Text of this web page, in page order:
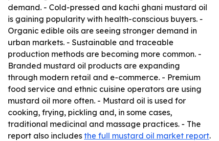
demand. - Cold-pressed and kachi ghani mustard oil
is gaining popularity with health-conscious buyers. -
Organic edible oils are seeing stronger demand in
urban markets. - Sustainable and traceable
production methods are becoming more common. -
Branded mustard oil products are expanding
through modern retail and e-commerce. - Premium
food service and ethnic cuisine operators are using
mustard oil more often. - Mustard oil is used for
cooking, frying, pickling and, in some cases,
traditional medicinal and massage practices. - The
report also includes the full mustard oil market report.